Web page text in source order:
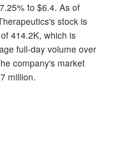
to $6.4. As of
stock is
414.2K, which is
full-day volume over
company's market
million.